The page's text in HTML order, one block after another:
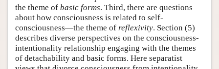
the theme of basic forms. Third, there are questions
about how consciousness is related to self-
consciousness—the theme of reflexivity. Section (5)
describes diverse perspectives on the consciousness-
intentionality relationship engaging with the themes
of detachability and basic forms. Here separatist